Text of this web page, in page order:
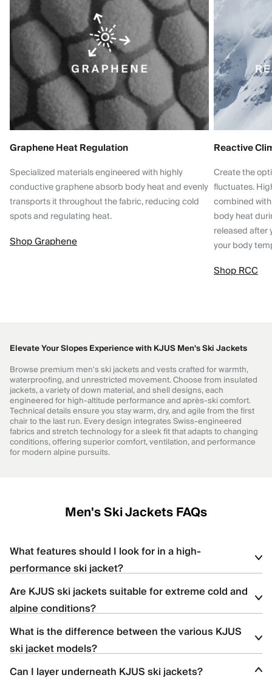
Graphene Heat Regulation
Specialized materials engineered with highly
conductive graphene absorb body heat and evenly
transports it throughout the fabric, reducing cold
spots and regulating heat.
Shop Graphene
Reactive
Create the
fluctuates.
combined
body heat
released after
your body
Shop RCC
Elevate Your Slopes Experience with KJUS Men's Ski Jackets
Browse premium men's ski jackets and vests crafted for warmth,
waterproofing, and unrestricted movement. Choose from insulated
jackets, a variety of down material, and shell designs, each
engineered for high-altitude performance and après-ski comfort.
Technical details ensure you stay warm, dry, and agile from the first
chair to the last run. Every design integrates Swiss-engineered
fabrics and stretch technology for a sleek fit that adapts to changing
conditions, offering superior comfort, ventilation, and performance
for modern alpine pursuits.
Men's Ski Jackets FAQs
What features should I look for in a high-
performance ski jacket?
Look forwaterproofing(e.g., 20K+ ratings), breathability, stretch
insulation, ventilation zips, and features like snow skirts and
jackets.
Are KJUS ski jackets suitable for extreme cold and
alpine conditions?
Yes, KJUS ski jackets are designed for high-altitude skiing with
features like premium down, Swiss-engineered fabrics, and
What is the difference between the various KJUS
ski jacket models?
Each jacket offers distinct insulation types (synthetic vs. down),
Can I layer underneath KJUS ski jackets?